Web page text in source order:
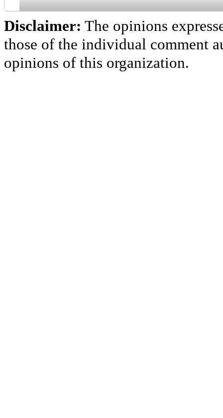
Disclaimer: The opinions
those of the individual comment
opinions of this organization.